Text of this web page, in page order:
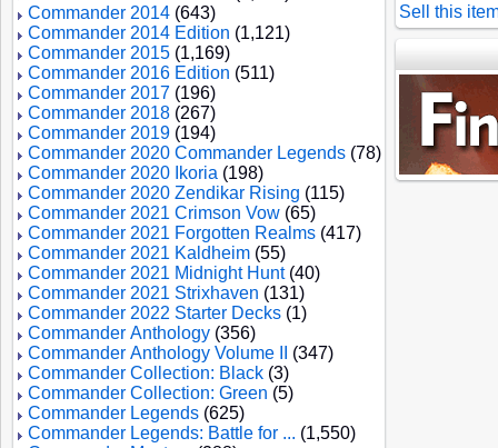
Commander 2014 (643)
Commander 2014 Edition (1,121)
Commander 2015 (1,169)
Commander 2016 Edition (511)
Commander 2017 (196)
Commander 2018 (267)
Commander 2019 (194)
Commander 2020 Commander Legends (78)
Commander 2020 Ikoria (198)
Commander 2020 Zendikar Rising (115)
Commander 2021 Crimson Vow (65)
Commander 2021 Forgotten Realms (417)
Commander 2021 Kaldheim (55)
Commander 2021 Midnight Hunt(40)
Commander 2021 Strixhaven (131)
Commander 2022 Starter Decks (1)
Commander Anthology (356)
Commander Anthology Volume II
(347)
Commander Collection: Black (3)
Commander Collection: Green (5)
Commander Legends (625)
Commander Legends: Battle for ... (1,550)
Sell this